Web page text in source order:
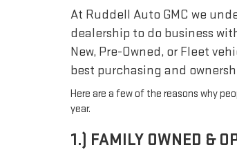
At Ruddell Auto GMC we
dealership to do business
New, Pre-Owned, or Fleet
best purchasing and
Here are a few of the reasons why
year.
1.) FAMILY OWNED &